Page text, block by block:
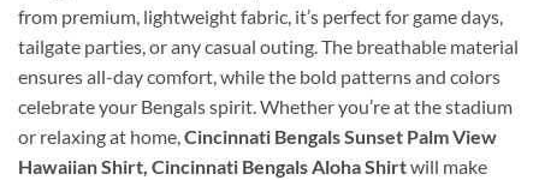
from premium, lightweight fabric, it’s perfect for game days,
tailgate parties, or any casual outing. The breathable material
ensures all-day comfort, while the bold patterns and colors
celebrate your Bengals spirit. Whether you’re at the stadium
or relaxing at home,Cincinnati Bengals Sunset Palm View
Hawaiian Shirt, Cincinnati Bengals Aloha Shirtwill make